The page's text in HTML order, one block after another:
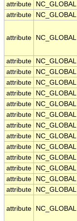
attribute
NC_GLOBAL
attribute
NC_GLOBAL
attribute NC_GLOBAL
attribute NC_GLOBAL
attribute
NC_GLOBAL
attribute
NC_GLOBAL
attribute
NC_GLOBAL
attribute
NC_GLOBAL
attribute
NC_GLOBAL
attribute
NC_GLOBAL
attribute
NC_GLOBAL
attribute
NC_GLOBAL
attribute
NC_GLOBAL
attribute
NC_GLOBAL
attribute
NC_GLOBAL
attribute
NC_GLOBAL
attribute NC_GLOBAL